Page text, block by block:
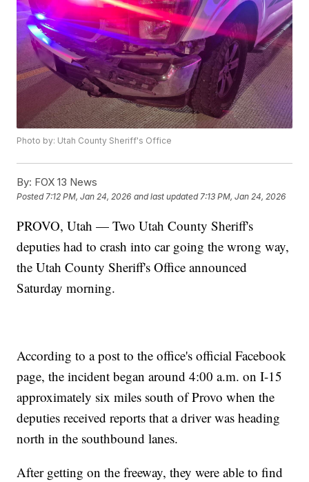
Photo by: Utah County Sheriff's Office
By: FOX 13 News
Posted7:12 PM, Jan 24, 2026 and last updated 7:13 PM, Jan 24, 2026
PROVO, Utah — Two Utah County Sheriff's
deputies had to crash into car going the wrong way,
the Utah County Sheriff's Office announced
Saturday morning.
According to a post to the office's official Facebook
page, the incident began around 4:00 a.m. on I-15
approximately six miles south of Provo when the
deputies received reports that a driver was heading
north in the southbound lanes.
After getting on the freeway, they were able to find